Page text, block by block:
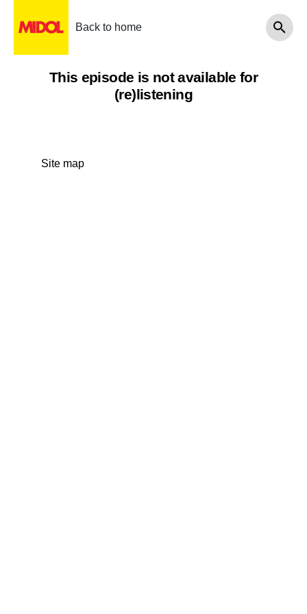
Back to home
This episode is not available for
(re)listening
Site map